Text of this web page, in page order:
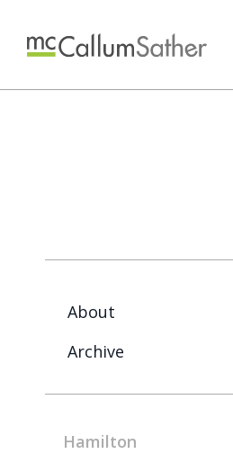
About
Archive
Hamilton